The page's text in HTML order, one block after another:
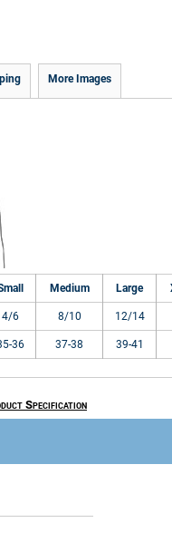
More Images
Medium Large
4/6 8/10 12/14
36 37-38 39-41
Specification